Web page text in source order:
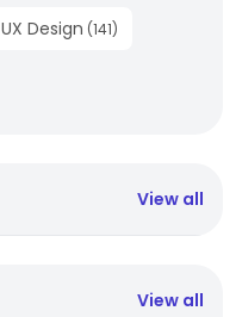
UX Design (141)
View all
View all